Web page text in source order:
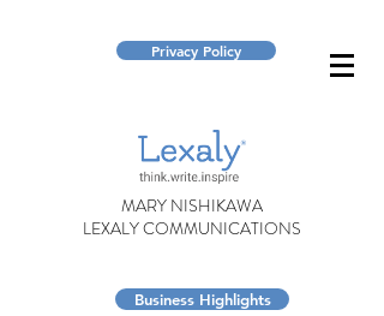
Privacy Policy
MARY NISHIKAWA
LEXALY COMMUNICATIONS
Business Highlights